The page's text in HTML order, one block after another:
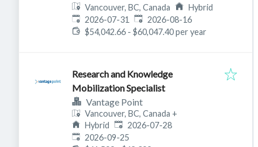
Vancouver, BC, Canada
Hybrid
Published:
2026-07-31 Expires:
2026-08-16
$54,042.66 - $60,047.40 per year
Research and Knowledge
Mobilization Specialist
Vantage Point
Vancouver, BC, Canada +
Hybrid Published:
2026-07-28
Expires:
2026-09-25